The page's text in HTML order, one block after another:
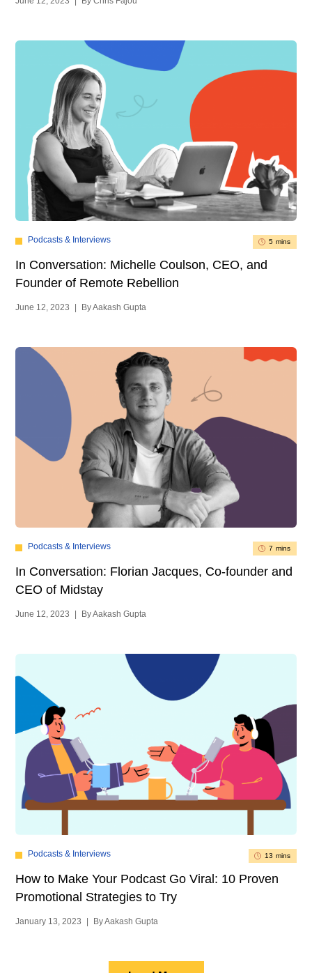
Podcasts & Interviews 5 mins
In Conversation: Michelle Coulson, CEO, and
Founder of Remote Rebellion
June 12, 2023 By Aakash Gupta
Podcasts & Interviews 7 mins
In Conversation: Florian Jacques, Co-founder and
CEO of Midstay
June 12, 2023 By Aakash Gupta
Podcasts & Interviews 13 mins
How to Make Your Podcast Go Viral: 10 Proven
Promotional Strategies to Try
January 13, 2023 By Aakash Gupta